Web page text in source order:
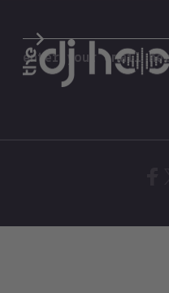
enter your email
The DJ Hookup